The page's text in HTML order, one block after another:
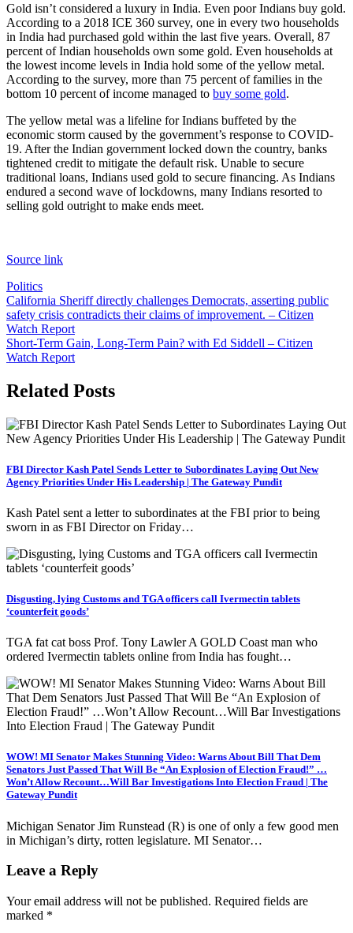
Gold isn’t considered a luxury in India. Even poor Indians buy gold.
According to a 2018 ICE 360 survey, one in every two households
in India had purchased gold within the last five years. Overall, 87
percent of Indian households own some gold. Even households at
the lowest income levels in India hold some of the yellow metal.
According to the survey, more than 75 percent of families in the
bottom 10 percent of income managed to buy some gold.
The yellow metal was a lifeline for Indians buffeted by the
economic storm caused by the government’s response to COVID-
19. After the Indian government locked down the country, banks
tightened credit to mitigate the default risk. Unable to secure
traditional loans, Indians used gold to secure financing. As Indians
endured a second wave of lockdowns, many Indians resorted to
selling gold outright to make ends meet.
Source link
Politics
Post
navigation
California Sheriff directly challenges Democrats, asserting public
safety crisis contradicts their claims of improvement. – Citizen
Watch Report
Short-Term Gain, Long-Term Pain? with Ed Siddell – Citizen
Watch Report
Related Posts
FBI Director Kash Patel Sends Letter to Subordinates Laying Out New
Agency Priorities Under His Leadership | The Gateway Pundit
Kash Patel sent a letter to subordinates at the FBI prior to being
sworn in as FBI Director on Friday…
Disgusting, lying Customs and TGA officers call Ivermectin tablets
‘counterfeit goods’
TGA fat cat boss Prof. Tony Lawler A GOLD Coast man who
ordered Ivermectin tablets online from India has fought…
WOW! MI Senator Makes Stunning Video: Warns About Bill That Dem
Senators Just Passed That Will Be “An Explosion of Election Fraud!” …
Won’t Allow Recount…Will Bar Investigations Into Election Fraud | The
Gateway Pundit
Michigan Senator Jim Runstead (R) is one of only a few good men
in Michigan’s dirty, rotten legislature. MI Senator…
Leave a Reply
Your email address will not be published. Required fields are
marked *